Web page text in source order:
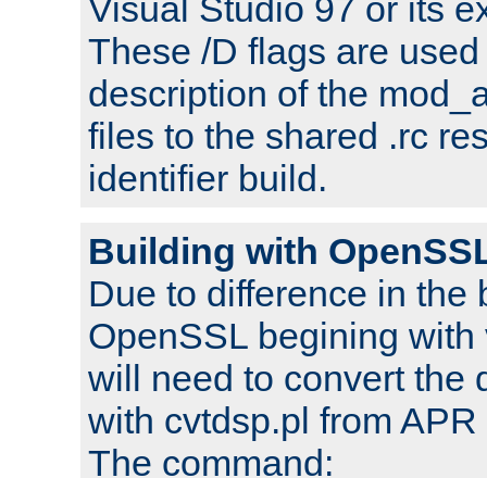
Visual Studio 97 or its
These /D flags are
description of the
files to the shared .rc
identifier build.
Building with
Due to difference in the
OpenSSL begining
will need to convert the
with cvtdsp.pl from
The command: